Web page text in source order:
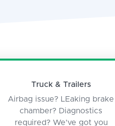
Truck & Trailers
Airbag issue? LEaking brake
chamber? Diagnostics
required? We've got you